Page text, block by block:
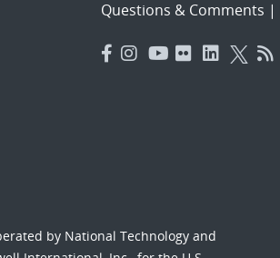
Questions & Comments |
by National Technology and